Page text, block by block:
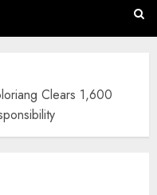
Clears 1,600